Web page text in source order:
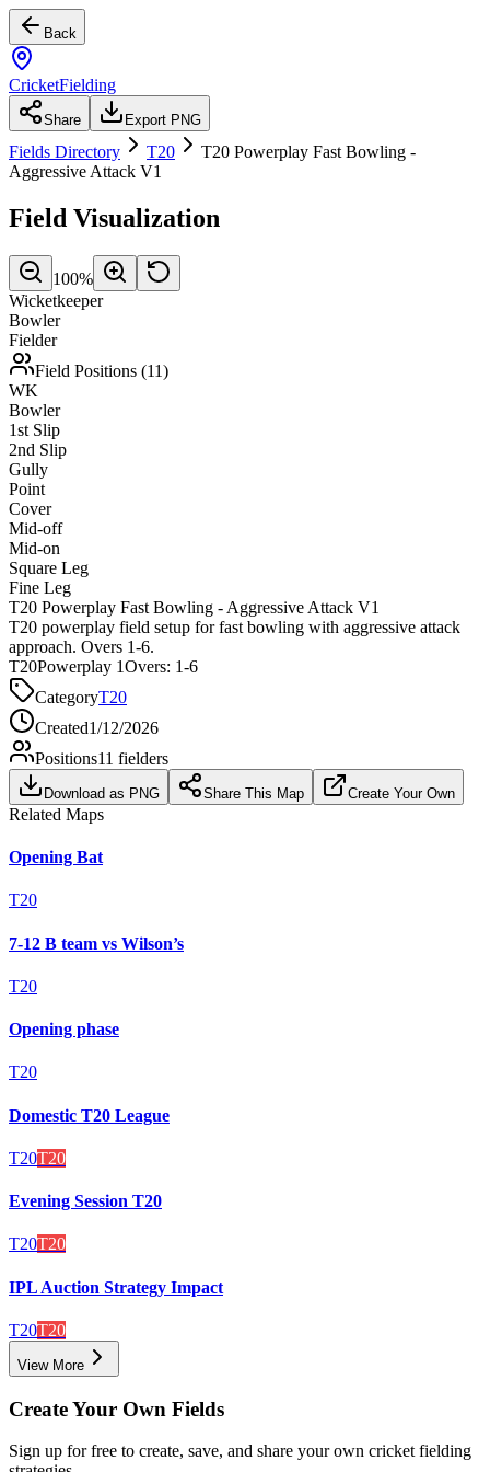
Back
CricketFielding
Share Export PNG
Fields Directory T20
T20 Powerplay Fast Bowling -
Aggressive Attack V1
Field Visualization
100%
Wicketkeeper
Bowler
Fielder
Field Positions (11)
WK
Bowler
1st Slip
2nd Slip
Gully
Point
Cover
Mid-off
Mid-on
Square Leg
Fine Leg
T20 Powerplay Fast Bowling - Aggressive Attack V1
T20 powerplay field setup for fast bowling with aggressive attack
approach. Overs 1-6.
T20Powerplay 1Overs: 1-6
CategoryT20
Created1/12/2026
Positions11 fielders
Download as PNG Share This Map Create Your Own
Related Maps
Opening Bat
T20
7-12 B team vs Wilson’s
T20
Opening phase
T20
Domestic T20 League
T20T20
Evening Session T20
T20T20
IPL Auction Strategy Impact
T20T20
View More
Create Your Own Fields
Sign up for free to create, save, and share your own cricket fielding